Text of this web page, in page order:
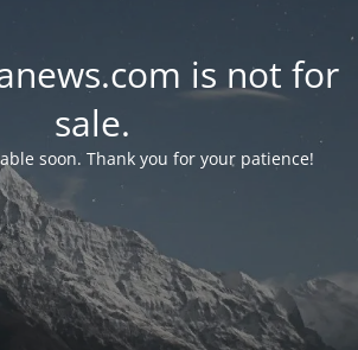
is not for
sale.
soon. Thank you for your patience!